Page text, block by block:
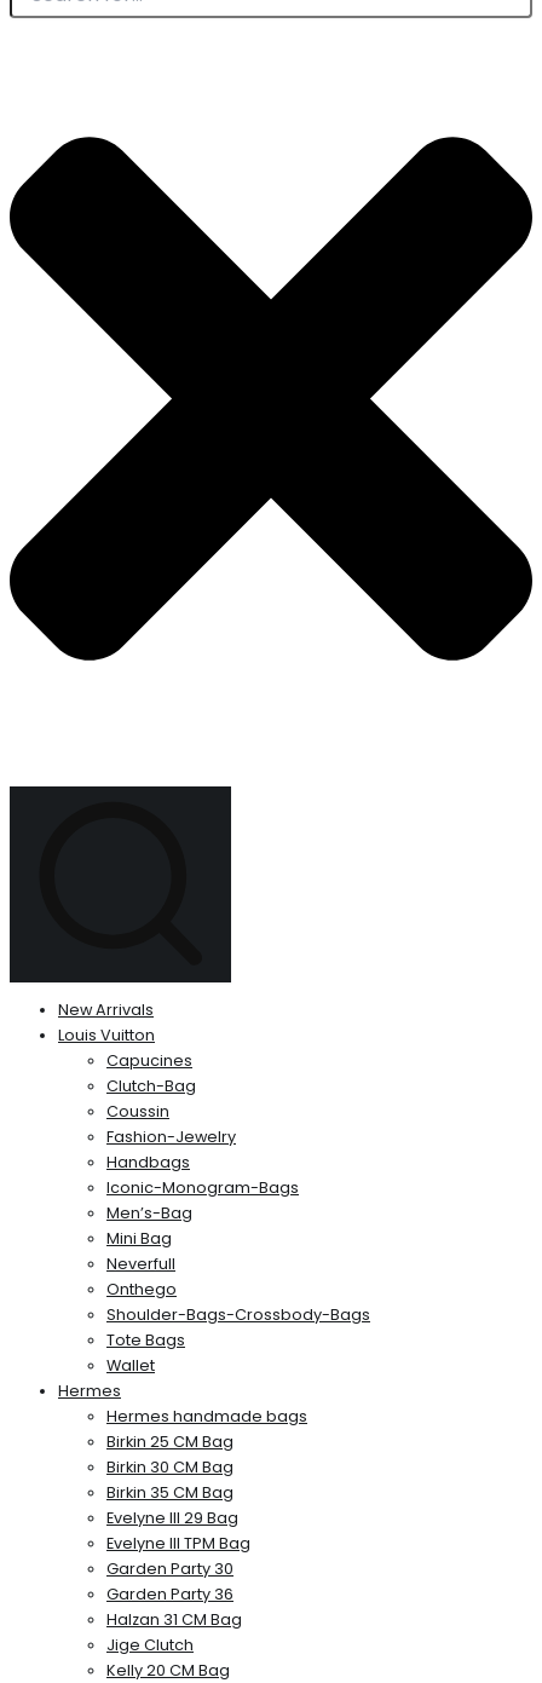
New Arrivals
Louis Vuitton
Capucines
Clutch-Bag
Coussin
Fashion-Jewelry
Handbags
Iconic-Monogram-Bags
Men’s-Bag
Mini Bag
Neverfull
Onthego
Shoulder-Bags-Crossbody-Bags
Tote Bags
Wallet
Hermes
Hermes handmade bags
Birkin 25 CM Bag
Birkin 30 CM Bag
Birkin 35 CM Bag
Evelyne III 29 Bag
Evelyne III TPM Bag
Garden Party 30
Garden Party 36
Halzan 31 CM Bag
Jige Clutch
Kelly 20 CM Bag